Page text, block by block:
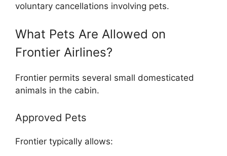
voluntary cancellations involving pets.
What Pets Are Allowed on
Frontier Airlines?
Frontier permits several small domesticated
animals in the cabin.
Approved Pets
Frontier typically allows: